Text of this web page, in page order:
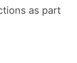
as part